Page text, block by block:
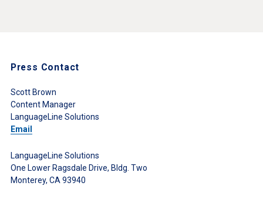
Press Contact
Scott Brown
Content Manager
LanguageLine Solutions
Email
LanguageLine Solutions
One Lower Ragsdale Drive, Bldg. Two
Monterey, CA 93940